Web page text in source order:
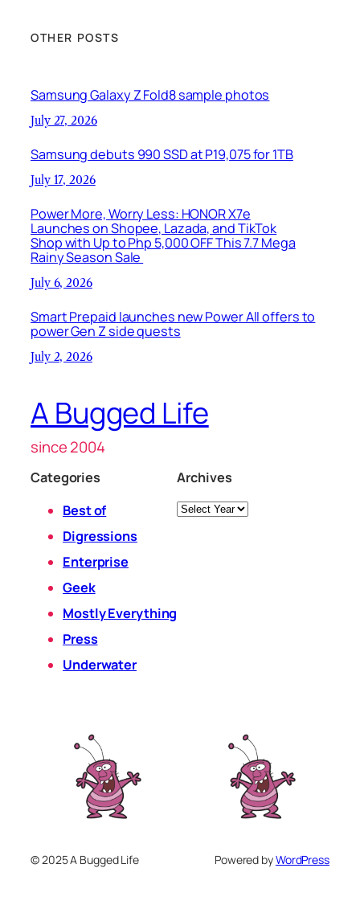
OTHER POSTS
Samsung Galaxy Z Fold8 sample photos
July 27, 2026
Samsung debuts 990 SSD at P19,075 for 1TB
July 17, 2026
Power More, Worry Less: HONOR X7e
Launches on Shopee, Lazada, and TikTok
Shop with Up to Php 5,000 OFF This 7.7 Mega
Rainy Season Sale
July 6, 2026
Smart Prepaid launches new Power All offers to
power Gen Z side quests
July 2, 2026
A Bugged Life
since 2004
Categories
Best of
Digressions
Enterprise
Geek
Mostly Everything
Press
Underwater
Archives
Archives
© 2025 A Bugged Life Powered byWordPress